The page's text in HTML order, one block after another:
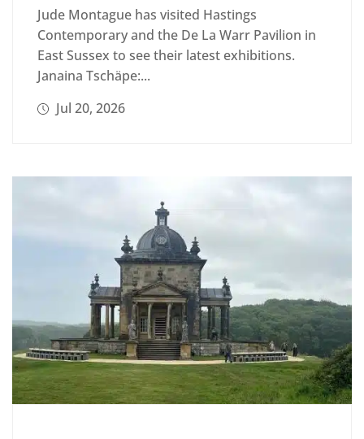
Jude Montague has visited Hastings
Contemporary and the De La Warr Pavilion in
East Sussex to see their latest exhibitions.
Janaina Tschäpe:...
Jul 20, 2026